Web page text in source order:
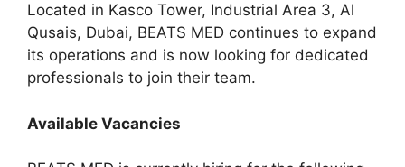
Located in Kasco Tower, Industrial Area 3, Al
Qusais, Dubai, BEATS MED continues to expand
its operations and is now looking for dedicated
professionals to join their team.
Available Vacancies